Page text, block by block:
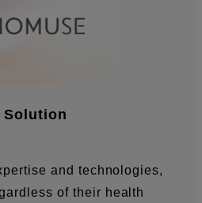
Solution
and technologies,
of their health